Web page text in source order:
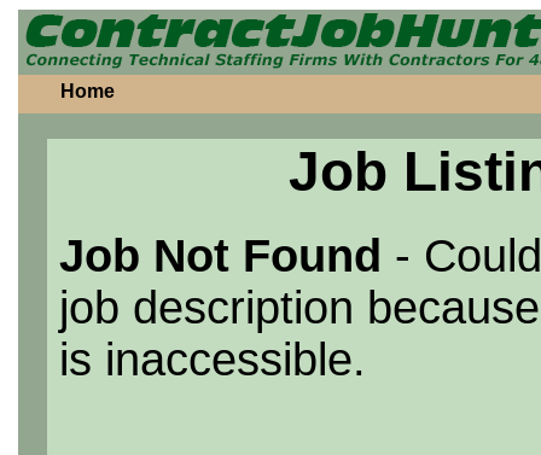
Home
Job
Job Not Found -
job description
is inaccessible.